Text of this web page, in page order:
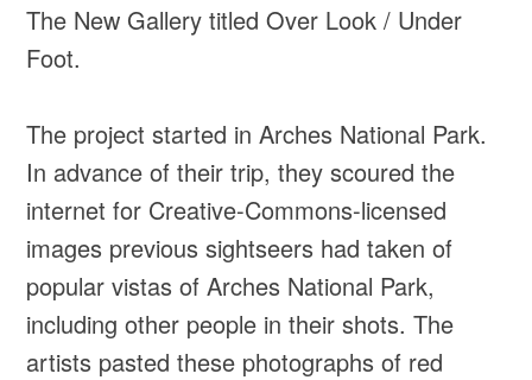
The New Gallery titled Over Look / Under
Foot.
The project started in Arches National Park.
In advance of their trip, they scoured the
internet for Creative-Commons-licensed
images previous sightseers had taken of
popular vistas of Arches National Park,
including other people in their shots. The
artists pasted these photographs of red